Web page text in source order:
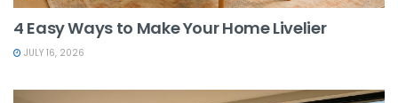
4 Easy Ways to Make Your Home Livelier
JULY 16, 2026